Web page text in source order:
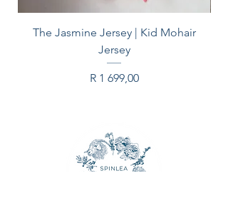
The Jasmine Jersey | Kid Mohair
Jersey
Price
R 1 699,00